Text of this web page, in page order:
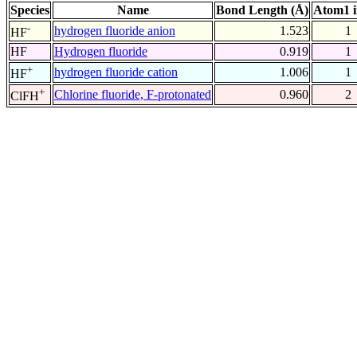
Species Name Bond Length (Å) Atom1
HF- hydrogen fluoride anion 1.523
1
HF
Hydrogen fluoride 0.919
1
HF+ hydrogen fluoride cation 1.006
1
ClFH+ Chlorine fluoride, F-protonated 0.960 2